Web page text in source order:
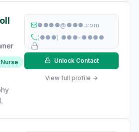
●●●●@●●●.com
(●●●) ●●●-●●●●
Unlock Contact
View full profile →